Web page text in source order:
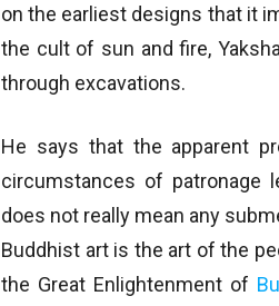
on the earliest designs that it
the cult of sun and fire,
through excavations.
He says that the apparent
circumstances of patronage
does not really mean any
Buddhist art is the art of the
the Great Enlightenment of